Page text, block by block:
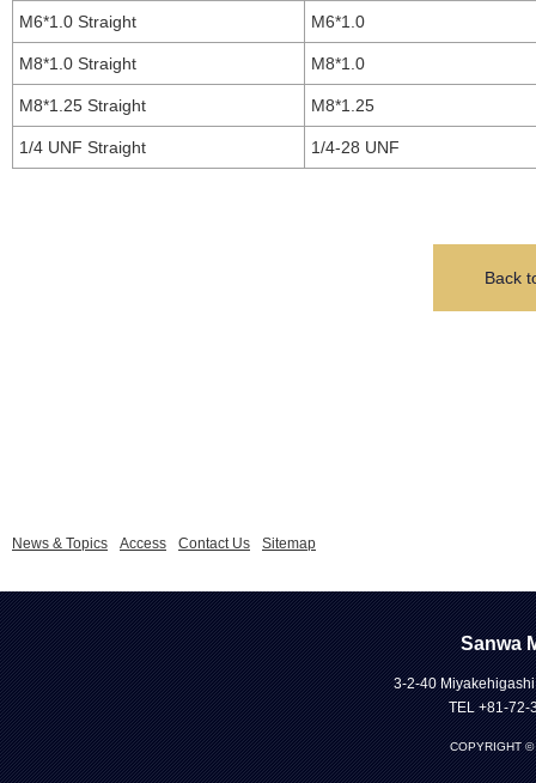
M6*1.0 Straight M6*1.0
M8*1.0 Straight M8*1.0
M8*1.25 Straight M8*1.25
1/4 UNF Straight 1/4-28 UNF
Back
News & Topics Access Contact Us Sitemap
Sanwa
3-2-40
TEL +81-
COPYRIGHT ©